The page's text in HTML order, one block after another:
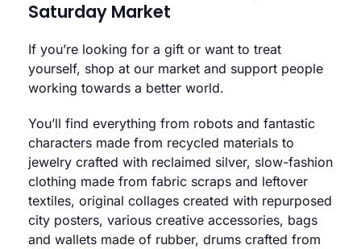
Saturday Market
If you’re looking for a gift or want to treat
yourself, shop at our market and support people
working towards a better world.
You’ll find everything from robots and fantastic
characters made from recycled materials to
jewelry crafted with reclaimed silver, slow-fashion
clothing made from fabric scraps and leftover
textiles, original collages created with repurposed
city posters, various creative accessories, bags
and wallets made of rubber, drums crafted from